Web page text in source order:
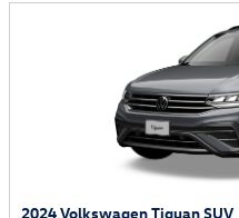
2024 Volkswagen Tiguan SUV